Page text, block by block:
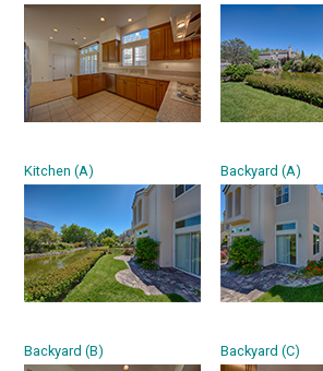
Kitchen (A) Backyard (A)
Backyard (B) Backyard (C)